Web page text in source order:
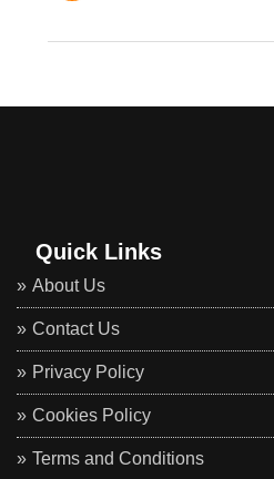
Quick Links
About Us
Contact Us
Privacy Policy
Cookies Policy
Terms and Conditions